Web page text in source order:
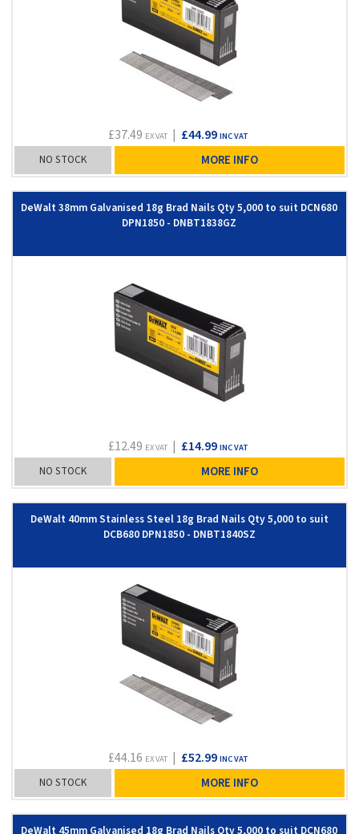
£37.49 EX VAT| £44.99 INC VAT
NO STOCK MORE INFO
DeWalt 38mm Galvanised 18g Brad Nails Qty 5,000 to suit DCN680
DPN1850 - DNBT1838GZ
£12.49 EX VAT| £14.99 INC VAT
NO STOCK MORE INFO
DeWalt 40mm Stainless Steel 18g Brad Nails Qty 5,000 to suit
DCB680 DPN1850 - DNBT1840SZ
£44.16 EX VAT| £52.99 INC VAT
NO STOCK MORE INFO
DeWalt 45mm Galvanised 18g Brad Nails Qty 5,000 to suit DCN680